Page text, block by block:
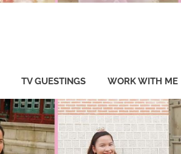
TV GUESTINGS WORK WITH ME